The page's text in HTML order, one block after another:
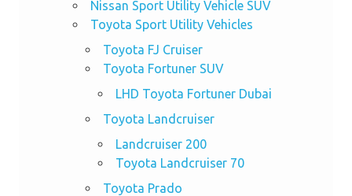
Nissan Sport Utility Vehicle SUV
Toyota Sport Utility Vehicles
Toyota FJ Cruiser
Toyota Fortuner SUV
LHD Toyota Fortuner Dubai
Toyota Landcruiser
Landcruiser 200
Toyota Landcruiser 70
Toyota Prado